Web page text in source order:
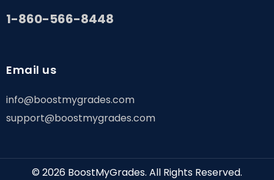
1-860-566-8448
Email us
info@boostmygrades.com
support@boostmygrades.com
© 2026 BoostMyGrades. All Rights Reserved.